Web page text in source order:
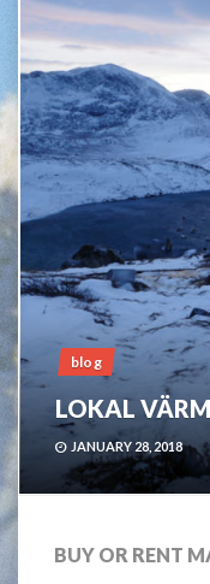
blog
LOKAL
JANUARY 28, 2018
BUY OR RENT